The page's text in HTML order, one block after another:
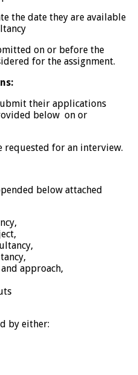
the date they are available
on or before the
for the assignment.
their applications
below on or
for an interview.
below attached
approach,
by either: